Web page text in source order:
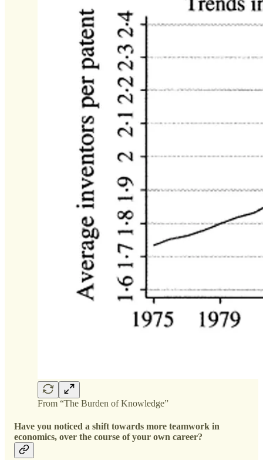
From “The Burden of Knowledge”
Have you noticed a shift towards more teamwork in
economics, over the course of your own career?